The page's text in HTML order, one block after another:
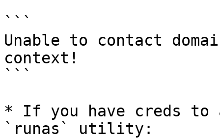
```
Unable to contact
context!
```
* If you have creds to
`runas` utility: